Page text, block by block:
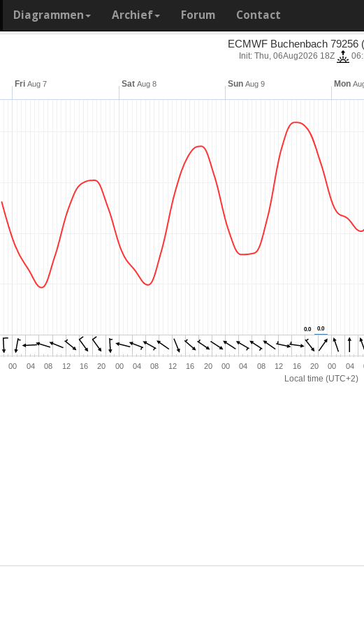
Diagrammen Archief Forum Contact
Local time (UTC+2)
0.0
0.0 0.0
0.0
00 04 08 12 16 20 00 04 08 12 16 20 00 04 08 12 16 20 00 04
Fri Aug 7 Sat Aug 8 Sun Aug 9 Mon
ECMWF Buchenbach 79256
Init: Thu, 06Aug2026 18Z